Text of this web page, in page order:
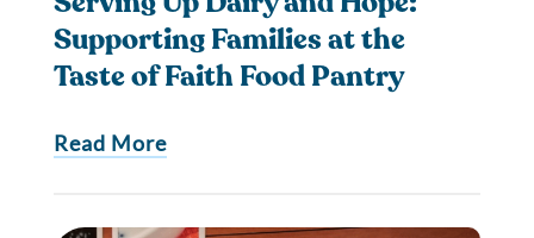
Supporting Families at the
Taste of Faith Food Pantry
Read More